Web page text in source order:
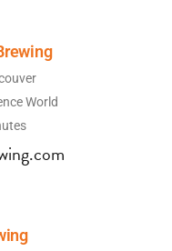
World